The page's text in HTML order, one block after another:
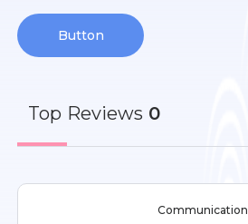
Button
Top Reviews 0
Communication